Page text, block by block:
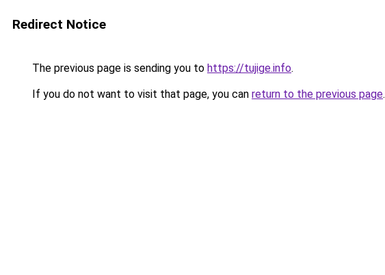
Redirect Notice
The previous page is sending you to https://tujige.info.
If you do not want to visit that page, you can return to the previous page.